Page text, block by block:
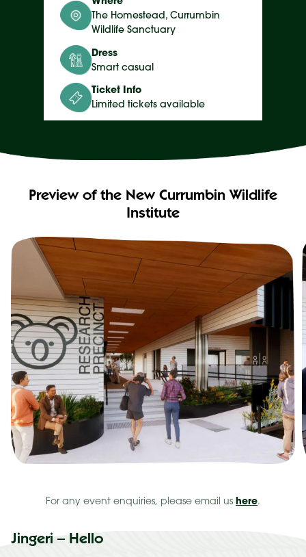
The Homestead, Currumbin
Wildlife Sanctuary
Dress
Smart casual
Ticket Info
Limited tickets available
Preview of the New Currumbin Wildlife
Institute
For any event enquiries, please email us here.
Jingeri – Hello